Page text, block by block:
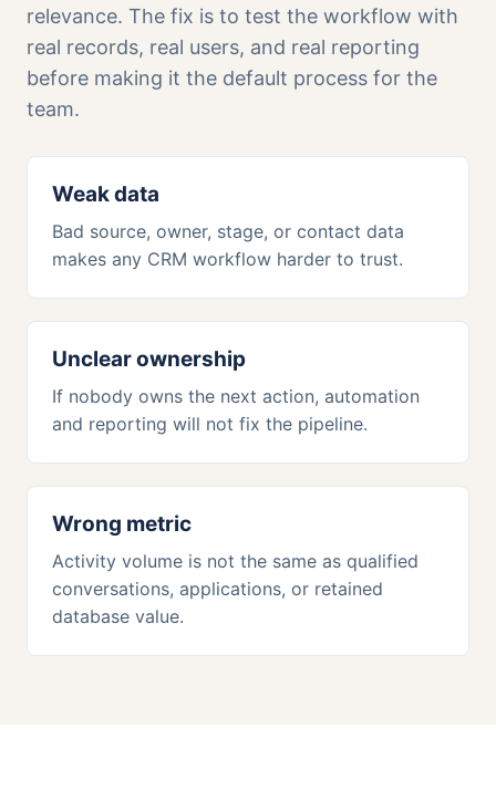
relevance. The fix is to test the workflow with
real records, real users, and real reporting
before making it the default process for the
team.
Weak data
Bad source, owner, stage, or contact data
makes any CRM workflow harder to trust.
Unclear ownership
If nobody owns the next action, automation
and reporting will not fix the pipeline.
Wrong metric
Activity volume is not the same as qualified
conversations, applications, or retained
database value.